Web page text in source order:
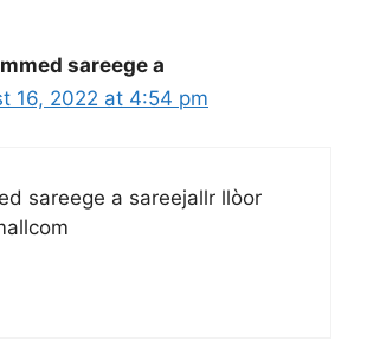
sareege a
16, 2022 at 4:54 pm
sareege a sareejallr llòor